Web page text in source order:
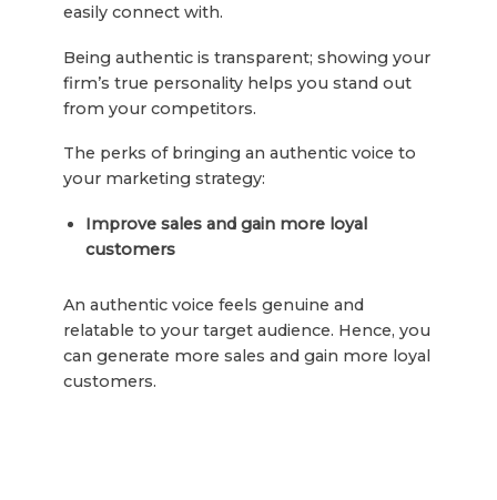
easily connect with.
Being authentic is transparent; showing your
firm’s true personality helps you stand out
from your competitors.
The perks of bringing an authentic voice to
your marketing strategy:
Improve sales and gain more loyal
customers
An authentic voice feels genuine and
relatable to your target audience. Hence, you
can generate more sales and gain more loyal
customers.